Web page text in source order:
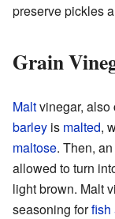
preserve pickles
Grain
Maltvinegar, also
barley is malted,
maltose. Then,
allowed to turn
light brown. Malt
seasoning forfish